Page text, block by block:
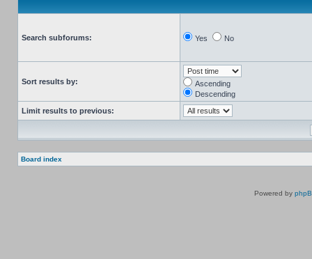
Search subforums: Yes No
Sort results by:
Ascending
Descending
Limit results to previous:
Board index
Powered by